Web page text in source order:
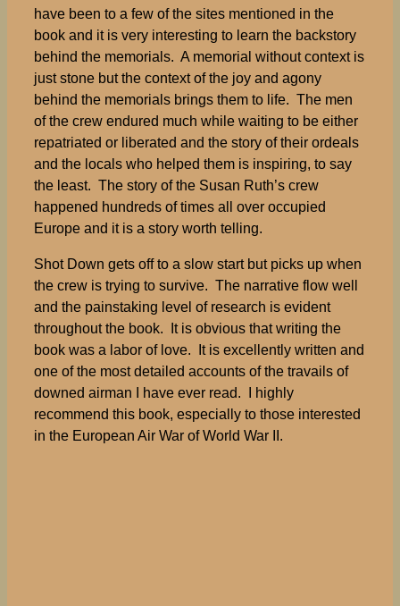
have been to a few of the sites mentioned in the
book and it is very interesting to learn the backstory
behind the memorials. A memorial without context is
just stone but the context of the joy and agony
behind the memorials brings them to life. The men
of the crew endured much while waiting to be either
repatriated or liberated and the story of their ordeals
and the locals who helped them is inspiring, to say
the least. The story of the Susan Ruth’s crew
happened hundreds of times all over occupied
Europe and it is a story worth telling.
Shot Down gets off to a slow start but picks up when
the crew is trying to survive. The narrative flow well
and the painstaking level of research is evident
throughout the book. It is obvious that writing the
book was a labor of love. It is excellently written and
one of the most detailed accounts of the travails of
downed airman I have ever read. I highly
recommend this book, especially to those interested
in the European Air War of World War II.